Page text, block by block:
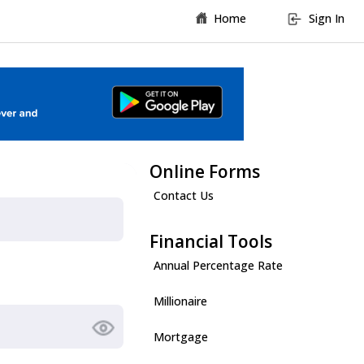
Home Sign In
Online Forms
Contact Us
Financial Tools
Annual Percentage Rate
Millionaire
Mortgage